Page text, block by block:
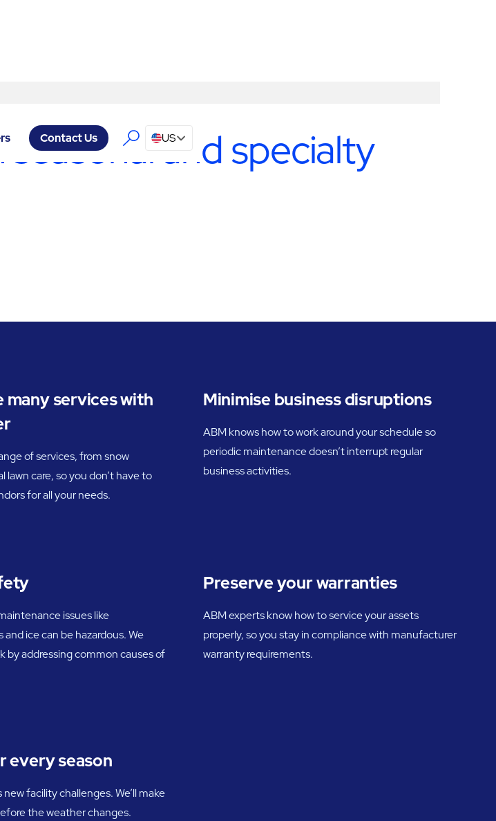
Contact Us US
and specialty
many services with
of services, from snow
lawn care, so you don’t have to
for all your needs.
Minimise business disruptions
ABM knows how to work around your schedule so
periodic maintenance doesn’t interrupt regular
business activities.
issues like
ice can be hazardous. We
by addressing common causes of
Preserve your warranties
ABM experts know how to service your assets
properly, so you stay in compliance with manufacturer
warranty requirements.
every season
new facility challenges. We’ll make
the weather changes.